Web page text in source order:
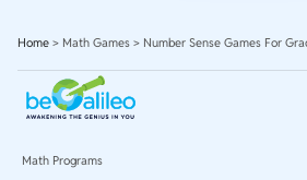
Home > Math Games > Number Sense Games For
Math Programs